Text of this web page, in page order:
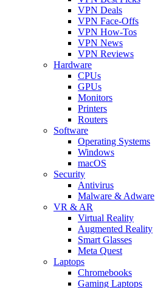
VPN Deals
VPN Face-Offs
VPN How-Tos
VPN News
VPN Reviews
Hardware
CPUs
GPUs
Monitors
Printers
Routers
Software
Operating Systems
Windows
macOS
Security
Antivirus
Malware & Adware
VR & AR
Virtual Reality
Augmented Reality
Smart Glasses
Meta Quest
Laptops
Chromebooks
Gaming Laptops